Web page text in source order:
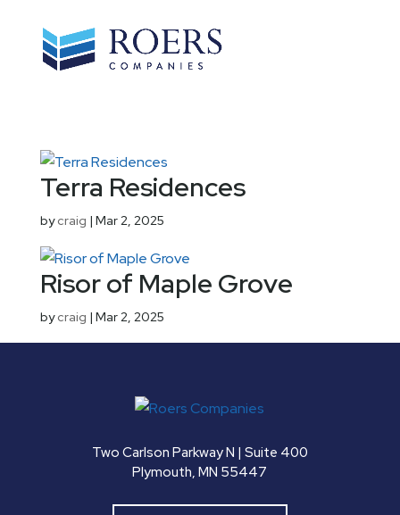
Terra Residences
bycraig | Mar 2, 2025
Risor of Maple Grove
bycraig | Mar 2, 2025
Two Carlson Parkway N | Suite 400
Plymouth, MN 55447